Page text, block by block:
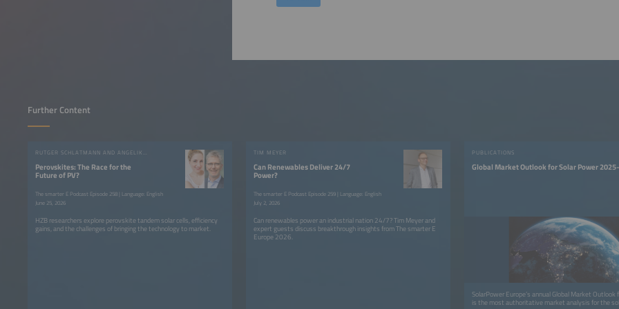
Further Content
Perovskites: The Race for the
Future of PV?
The smarter E Podcast Episode 258 | Language: English
June 25, 2026
HZB researchers explore perovskite tandem solar cells, efficiency
gains, and the challenges of bringing the technology to market.
TIM MEYER
Can Renewables Deliver 24/7
Power?
The smarter E Podcast Episode 259 | Language: English
July 2, 2026
Can renewables power an industrial nation 24/7? Tim Meyer and
expert guests discuss breakthrough insights from The smarter E
Europe 2026.
PUBLICATIONS
Global Market Outlook for Solar Power
SolarPower Europe’s annual Global Market Outlook
is the most authoritative market analysis for the